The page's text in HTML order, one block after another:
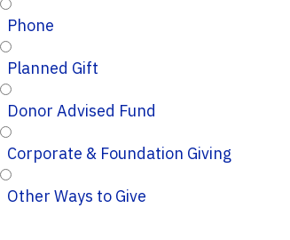
Phone
Planned Gift
Donor Advised Fund
Corporate & Foundation Giving
Other Ways to Give